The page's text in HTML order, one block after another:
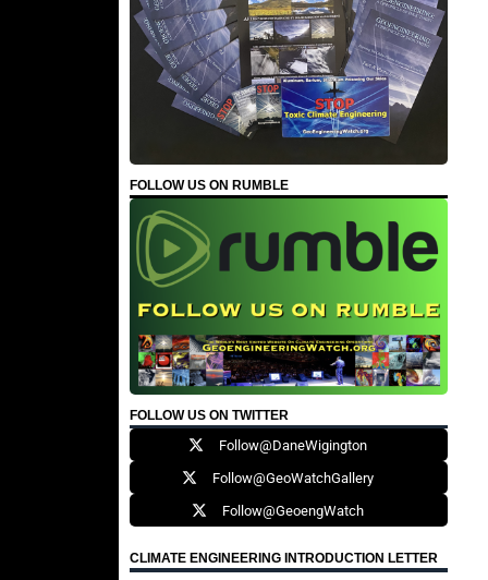
FOLLOW US ON RUMBLE
FOLLOW US ON TWITTER
Follow@DaneWigington
Follow@GeoWatchGallery
Follow@GeoengWatch
CLIMATE ENGINEERING INTRODUCTION LETTER